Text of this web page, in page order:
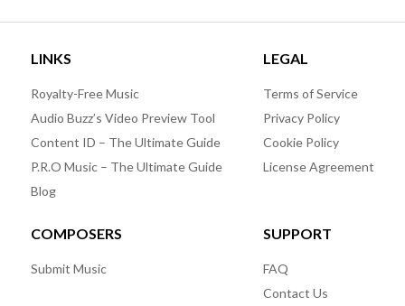
LINKS
Royalty-Free Music
Audio Buzz’s Video Preview Tool
Content ID – The Ultimate Guide
P.R.O Music – The Ultimate Guide
Blog
LEGAL
Terms of Service
Privacy Policy
Cookie Policy
License Agreement
COMPOSERS
Submit Music
SUPPORT
FAQ
Contact Us